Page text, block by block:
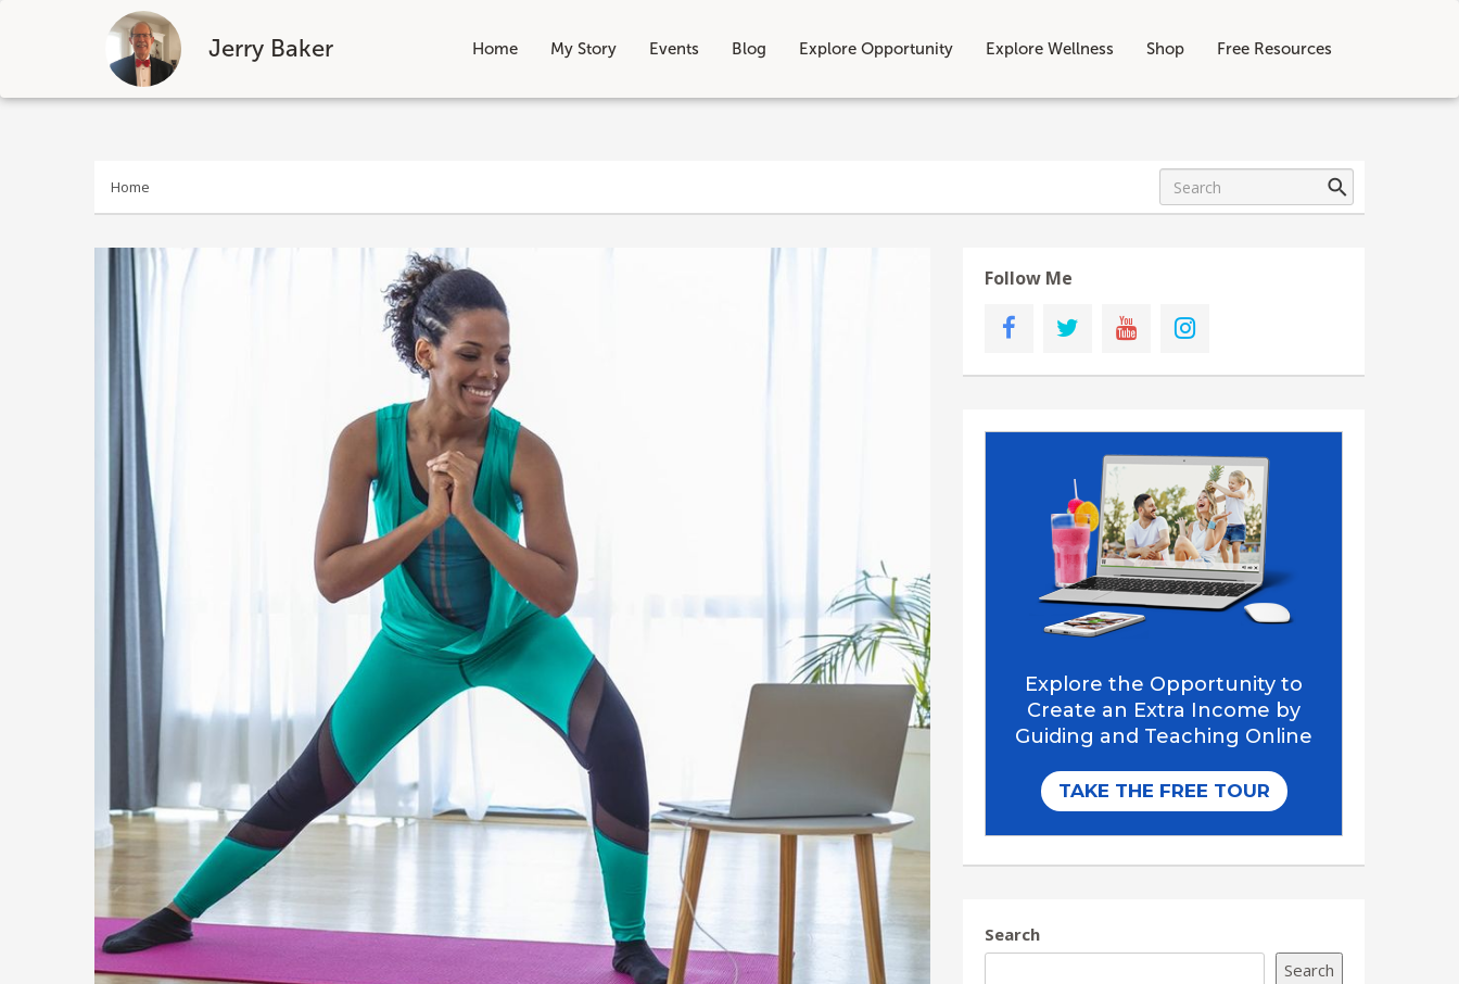
Jerry Baker Home My Story Events Blog Explore Opportunity Explore Wellness Shop Free Resources
Skip
Home
Follow Me
Search
Search